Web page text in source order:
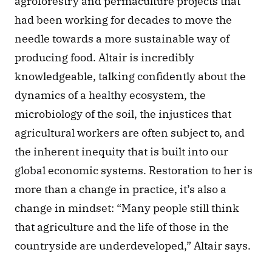
had been working for decades to move the
needle towards a more sustainable way of
producing food. Altair is incredibly
knowledgeable, talking confidently about the
dynamics of a healthy ecosystem, the
microbiology of the soil, the injustices that
agricultural workers are often subject to, and
the inherent inequity that is built into our
global economic systems. Restoration to her is
more than a change in practice, it’s also a
change in mindset: “Many people still think
that agriculture and the life of those in the
countryside are underdeveloped,” Altair says.